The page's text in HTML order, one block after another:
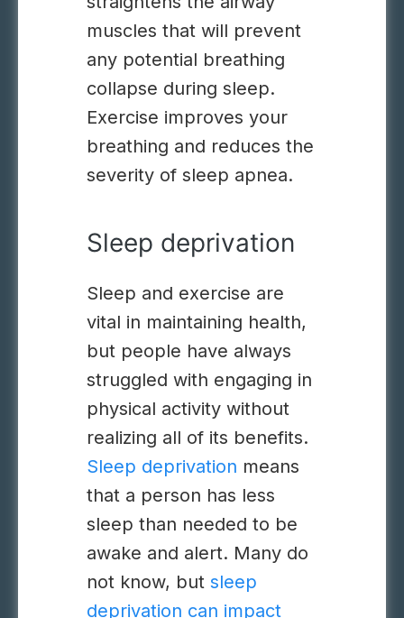
muscles that will prevent
any potential breathing
collapse during sleep.
Exercise improves your
breathing and reduces the
severity of sleep apnea.
Sleep deprivation
Sleep and exercise are
vital in maintaining health,
but people have always
struggled with engaging in
physical activity without
realizing all of its benefits.
Sleep deprivation means
that a person has less
sleep than needed to be
awake and alert. Many do
not know, but sleep
deprivation can impact